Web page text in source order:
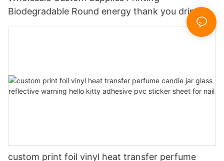
Biodegradable Round energy thank you drink
neck Stickers for Small Business Boutiques
custom print foil vinyl heat transfer perfume